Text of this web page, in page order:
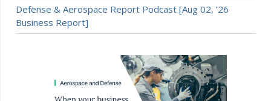
Defense & Aerospace Report Podcast [Aug 02, ’26
Business Report]